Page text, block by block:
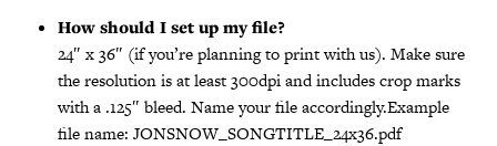
How should I set up my file?
24″ x 36″ (if you’re planning to print with us). Make sure
the resolution is at least 300dpi and includes crop marks
with a .125″ bleed. Name your file accordingly.Example
file name: JONSNOW_SONGTITLE_24x36.pdf